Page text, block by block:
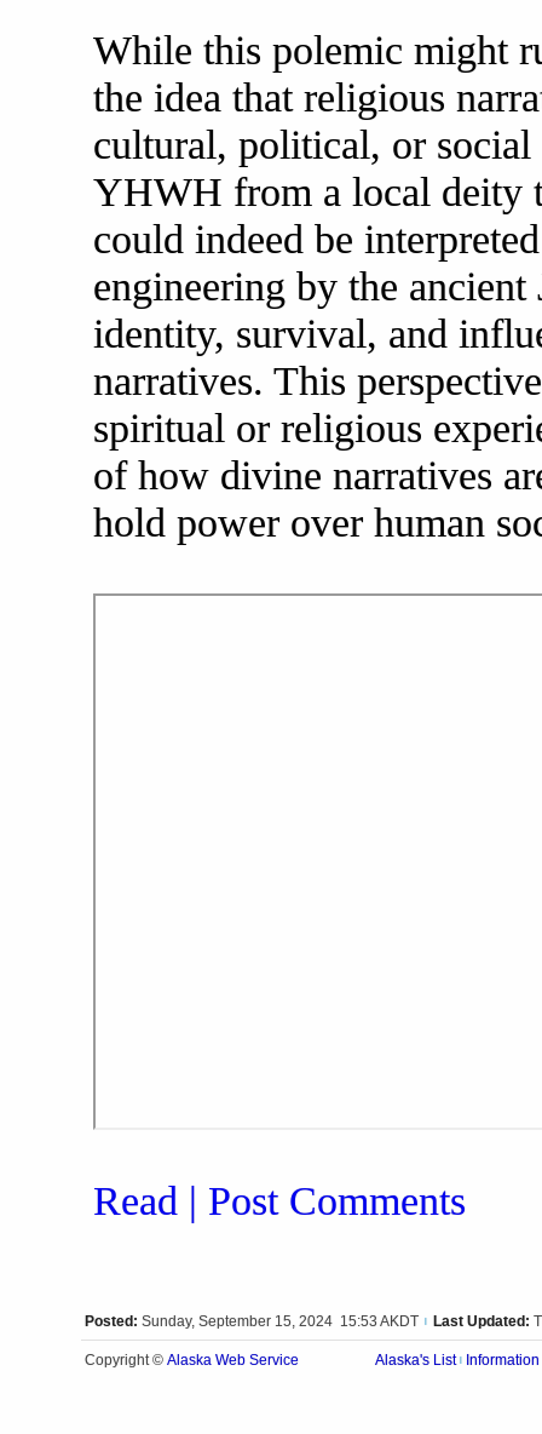
While this polemic might
the idea that religious
cultural, political, or
YHWH from a local deity
could indeed be
engineering by the
identity, survival, and
narratives. This
spiritual or religious
of how divine narratives
hold power over human
Read | Post Comments
Posted: Sunday, September 15, 2024 15:53 AKDT Last Updated:
Copyright © Alaska Web Service Alaska's List Information